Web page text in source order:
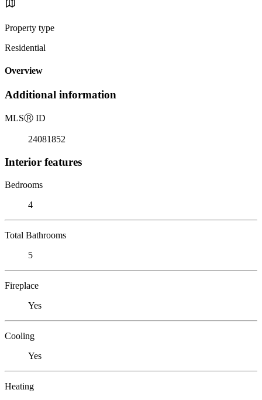
Property type
Residential
Overview
Additional information
MLSⓇ ID
24081852
Interior features
Bedrooms
4
Total Bathrooms
5
Fireplace
Yes
Cooling
Yes
Heating